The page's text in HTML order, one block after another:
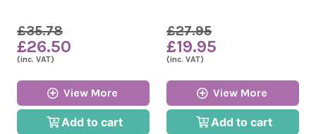
£35.78
£26.50
(inc. VAT)
View More
Add to cart
£27.95
£19.95
(inc. VAT)
View More
Add to cart